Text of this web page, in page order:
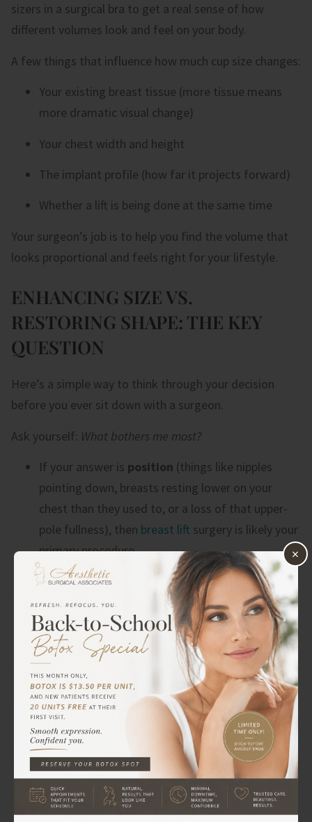
sizers in a surgical bra to get a real sense of how
different volumes look and feel on your body.
A few things that influence how much cup size changes:
Your existing breast tissue (more tissue means
more dramatic visual change)
Your chest width and height
The implant profile (how far it projects forward)
Whether a lift is being done at the same time
Your surgeon’s job is to help you find the volume that
looks proportional and feels right for your lifestyle.
ENHANCING SIZE VS.
RESTORING SHAPE: THE KEY
QUESTION
Here’s a simple way to think through your decision
before you ever sit down with a surgeon.
Ask yourself: What bothers me most?
If your answer is position (things like nipples
pointing down, breasts resting lower on your
chest than they used to, or a loss of that upper-
pole fullness), then breast lift surgery is likely your
primary procedure.
If your answer is
volume(your breasts feel too
small, or they’ve lost fullness after pregnancy or
weight changes), then implants are probably the
better fit.
Another option isfat graftingfor
volume or adding fat to an implant procedure to
improve shape or provide additional volume if
needed.
If your answer is
you’ve lost
volumeandthings have dropped), then a
combined lift and augmentation may be exactly
what you need.
×